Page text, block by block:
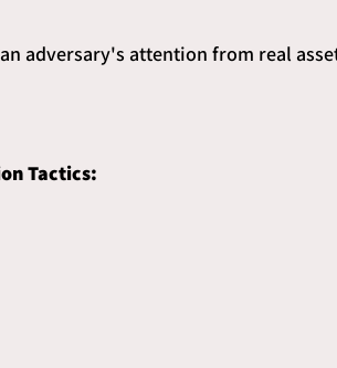
adversary's attention from real
Tactics: